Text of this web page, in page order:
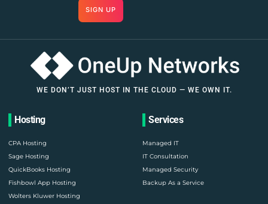
SIGN UP
WE DON’T JUST HOST IN THE CLOUD — WE OWN IT.
Hosting
CPA Hosting
Sage Hosting
QuickBooks Hosting
Fishbowl App Hosting
Wolters Kluwer Hosting
Services
Managed IT
IT Consultation
Managed Security
Backup As a Service